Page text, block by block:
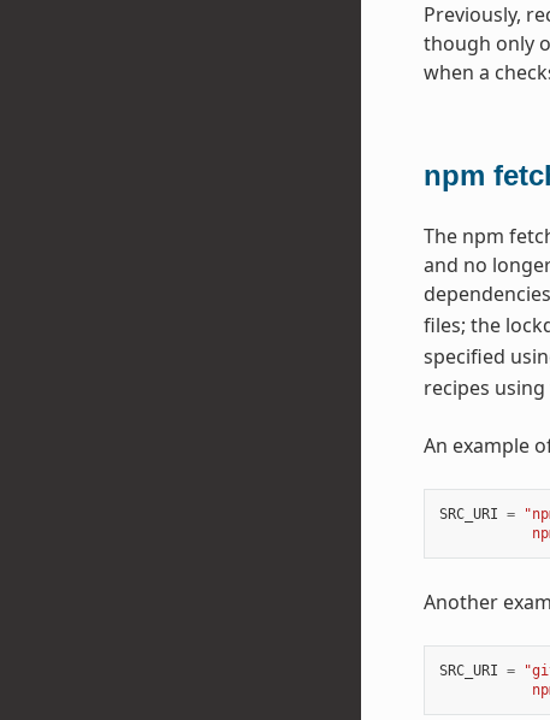
Previously,
though only
when a
npm
The npm
and no
files; the
specified
recipes
An example
SRC_URI =
Another
SRC_URI =